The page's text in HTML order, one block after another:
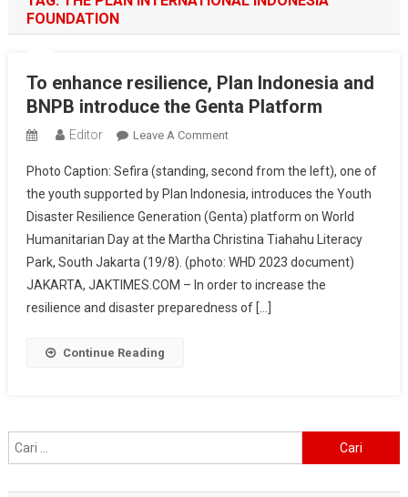
FOUNDATION
To enhance resilience, Plan Indonesia and
BNPB introduce the Genta Platform
Editor Leave A CommentOn
Enhance
Resilience,
Plan
Indonesia
And
BNPB
Introduce
Photo Caption: Sefira (standing, second from the left), one of
the youth supported by Plan Indonesia, introduces the Youth
Disaster Resilience Generation (Genta) platform on World
Humanitarian Day at the Martha Christina Tiahahu Literacy
Park, South Jakarta (19/8). (photo: WHD 2023 document)
JAKARTA, JAKTIMES.COM – In order to increase the
resilience and disaster preparedness of […]
Continue Reading
untuk: